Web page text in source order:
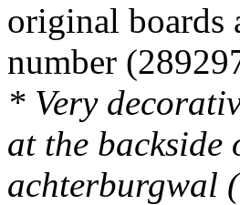
original boards
number
* Very
at the
achterburgwal